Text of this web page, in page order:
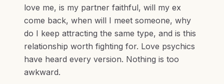
love me, is my partner faithful, will my ex
come back, when will I meet someone, why
do I keep attracting the same type, and is this
relationship worth fighting for. Love psychics
have heard every version. Nothing is too
awkward.